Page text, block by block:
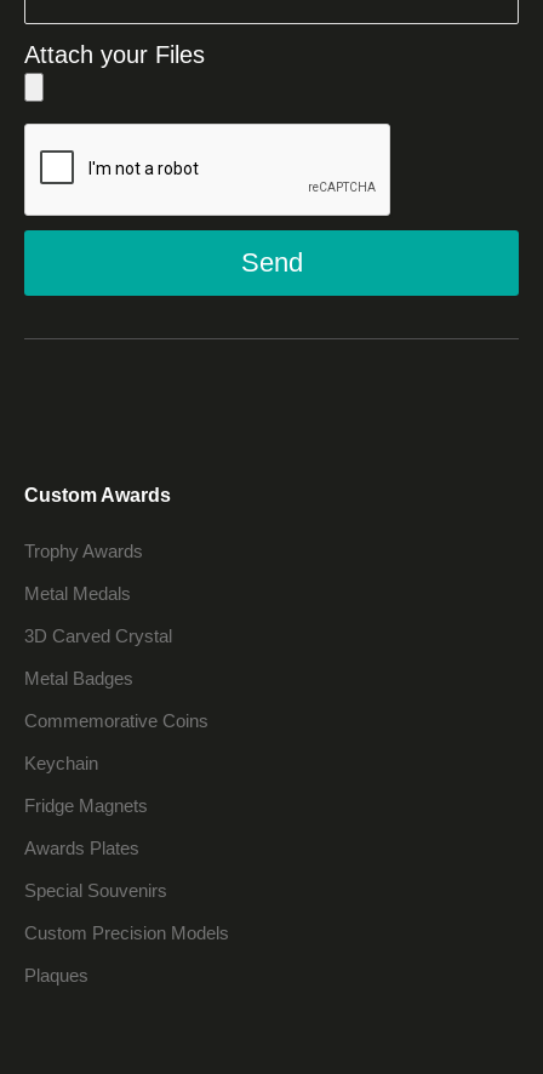
Attach your Files
Send
Custom Awards
Trophy Awards
Metal Medals
3D Carved Crystal
Metal Badges
Commemorative Coins
Keychain
Fridge Magnets
Awards Plates
Special Souvenirs
Custom Precision Models
Plaques